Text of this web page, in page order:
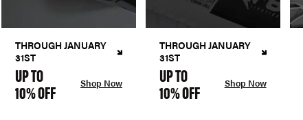
THROUGH JANUARY
31ST
UP TO
10% OFF Shop Now
THROUGH JANUARY
31ST
UP TO
10% OFF Shop Now